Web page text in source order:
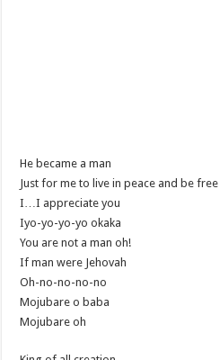
He became a man
Just for me to live in peace and be free
I…I appreciate you
Iyo-yo-yo-yo okaka
You are not a man oh!
If man were Jehovah
Oh-no-no-no-no
Mojubare o baba
Mojubare oh